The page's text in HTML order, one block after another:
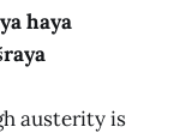
haya
austerity is